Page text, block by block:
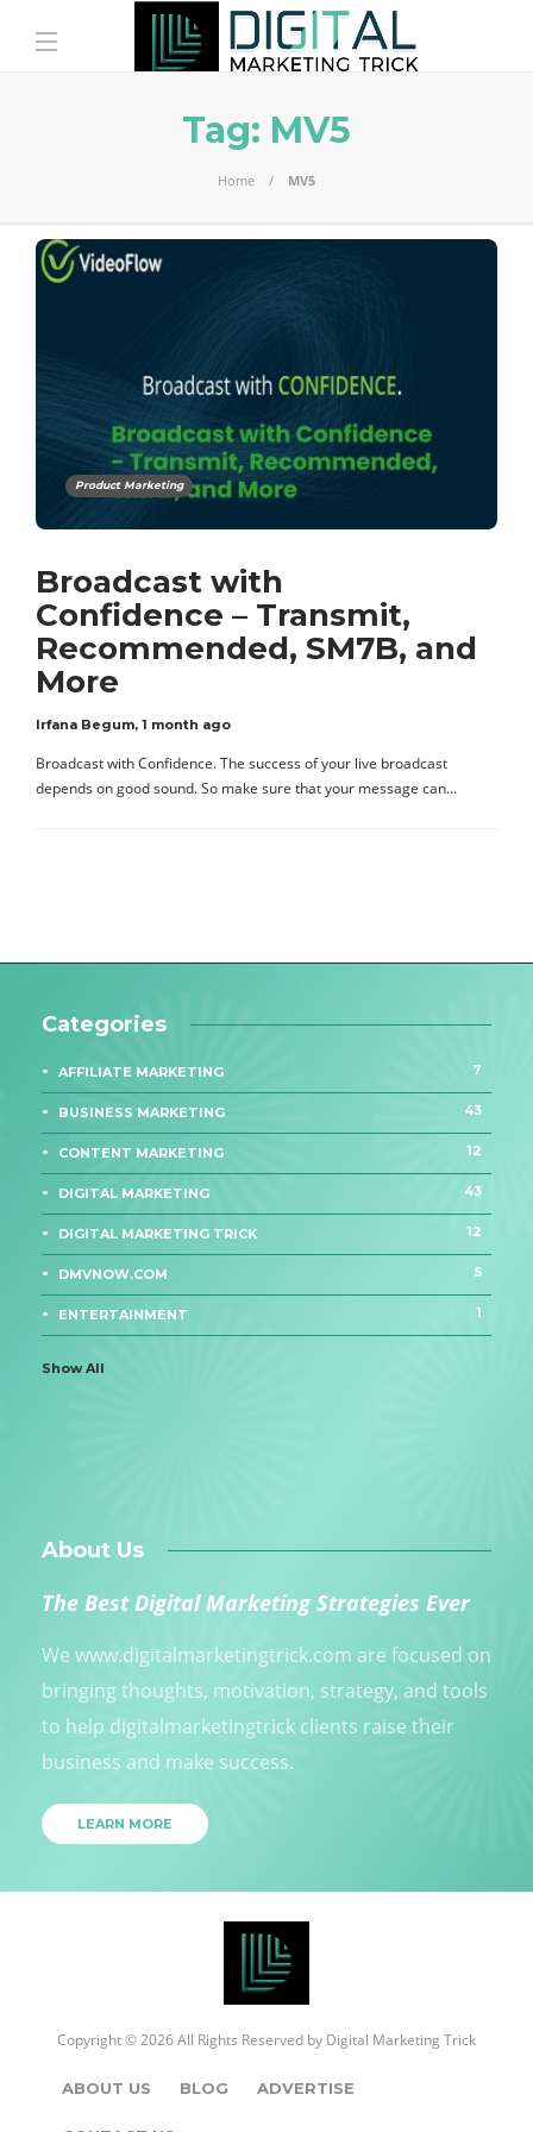
Tag: MV5
Home MV5
Product Marketing
Broadcast with
Confidence – Transmit,
Recommended, SM7B, and
More
Irfana Begum, 1 month ago
Broadcast with Confidence. The success of your live broadcast
depends on good sound. So make sure that your message can…
Categories
AFFILIATE MARKETING 7
BUSINESS MARKETING 43
CONTENT MARKETING 12
DIGITAL MARKETING 43
DIGITAL MARKETING TRICK 12
DMVNOW.COM 5
ENTERTAINMENT 1
Show All
About Us
The Best Digital Marketing Strategies Ever
We www.digitalmarketingtrick.com are focused on
bringing thoughts, motivation, strategy, and tools
to help digitalmarketingtrick clients raise their
business and make success.
LEARN MORE
Copyright © 2026 All Rights Reserved by Digital Marketing Trick
ABOUT US BLOG ADVERTISE